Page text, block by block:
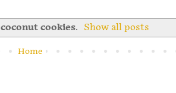
coconut cookies. Show all posts
Home